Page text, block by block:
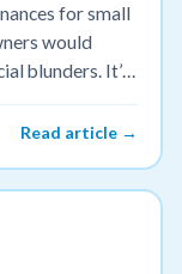
for small
would
blunders. It’s
early on, so
and how to
Read article →